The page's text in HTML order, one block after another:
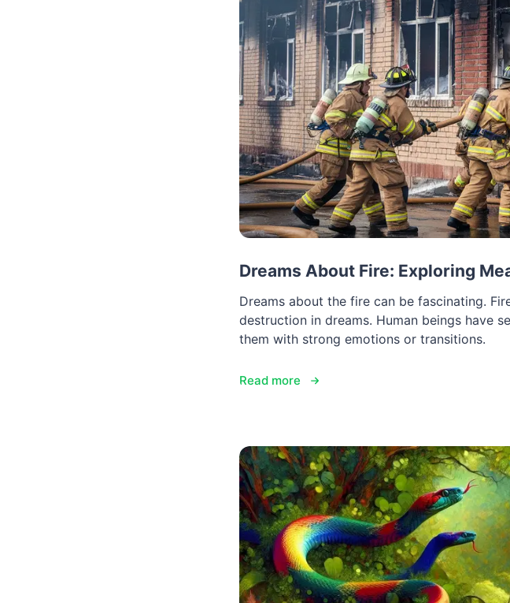
Dreams About Fire: Exploring
Dreams about the fire can be fascinating.
destruction in dreams. Human beings have
them with strong emotions or transitions.
Read more